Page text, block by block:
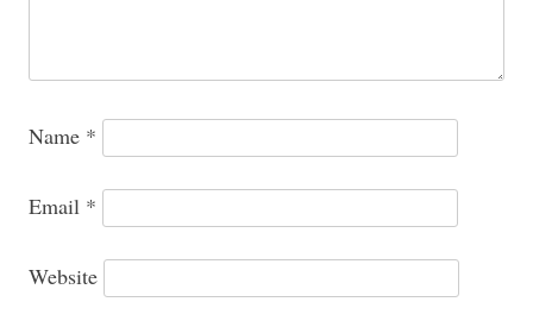
Name *
Email *
Website